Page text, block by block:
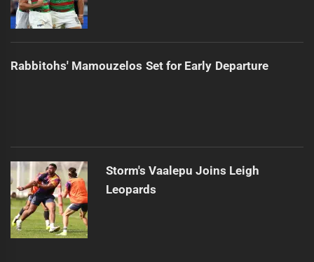
Rabbitohs' Mamouzelos Set for Early Departure
Storm's Vaalepu Joins Leigh
Leopards